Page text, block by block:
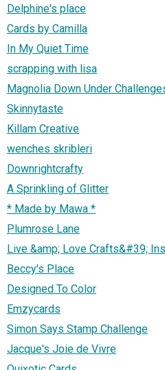
Delphine's place
Cards by Camilla
In My Quiet Time
scrapping with lisa
Magnolia Down Under
Skinnytaste
Killam Creative
wenches skribleri
Downrightcrafty
A Sprinkling of Glitter
* Made by Mawa *
Plumrose Lane
Live &amp; Love Crafts&#39;
Beccy's Place
Designed To Color
Emzycards
Simon Says Stamp Challenge
Jacque's Joie de Vivre